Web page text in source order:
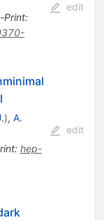
Print:
edit
), A.
: hep-
edit